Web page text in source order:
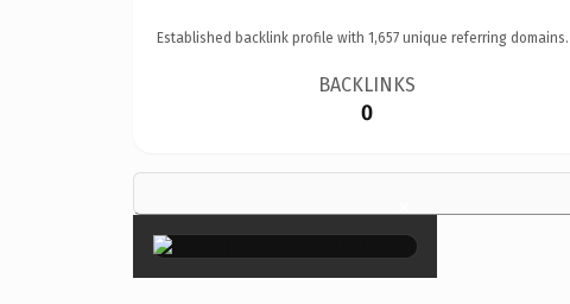
Established backlink profile with 1,657 unique referring domains.
BACKLINKS
0
×